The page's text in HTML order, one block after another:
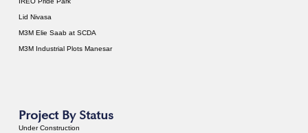
Lid Nivasa
M3M Elie Saab at SCDA
M3M Industrial Plots Manesar
Project By Status
Under Construction